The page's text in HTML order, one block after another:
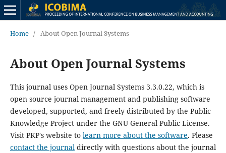
Home / About Open Journal Systems
About Open Journal Systems
This journal uses Open Journal Systems 3.3.0.22, which is
open source journal management and publishing software
developed, supported, and freely distributed by the Public
Knowledge Project under the GNU General Public License.
Visit PKP's website to learn more about the software. Please
contact the journaldirectly with questions about the journal